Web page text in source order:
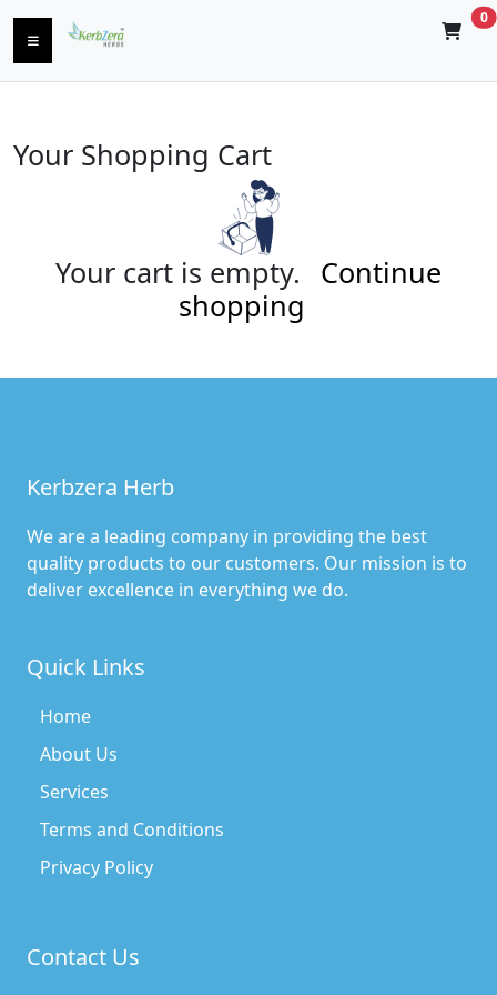
0
Your Shopping Cart
Your cart is empty.
Continue
shopping
Kerbzera Herb
We are a leading company in providing the best
quality products to our customers. Our mission is to
deliver excellence in everything we do.
Quick Links
Home
About Us
Services
Terms and Conditions
Privacy Policy
Contact Us